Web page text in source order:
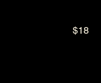
$18